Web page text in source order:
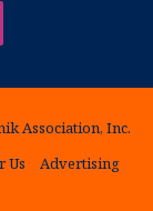
Association, Inc.
Us
Advertising